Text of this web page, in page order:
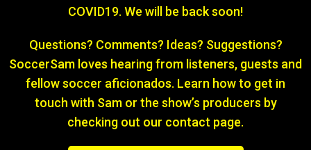
COVID19. We will be back soon!
Questions? Comments? Ideas? Suggestions?
SoccerSam loves hearing from listeners, guests and
fellow soccer aficionados. Learn how to get in
touch with Sam or the show’s producers by
checking out our contact page.